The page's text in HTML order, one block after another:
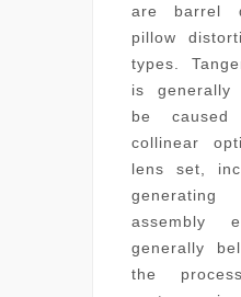
are barrel
pillow
types.
is generally
be
collinear
lens set,
assembly
generally
the